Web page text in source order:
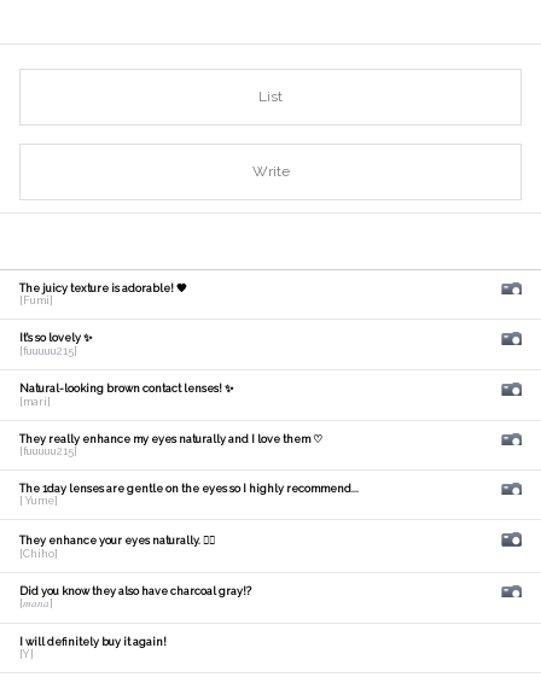
List
Write
The juicy texture is adorable! 🧡
[Fumi]
It's so lovely ✨
[fuuuuu215]
Natural-looking brown contact lenses! ✨
[mari]
They really enhance my eyes naturally and I love them ♡
[fuuuuu215]
The 1day lenses are gentle on the eyes so I highly recommend...
[ Yume]
They enhance your eyes naturally. 🙆‍♀️
[Chiho]
Did you know they also have charcoal gray!?
[𝑚𝑎𝑛𝑎]
I will definitely buy it again!
[Y]